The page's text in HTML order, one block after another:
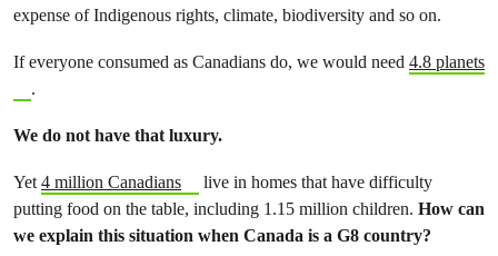
expense of Indigenous rights, climate, biodiversity and so on.
If everyone consumed as Canadians do, we would need 4.8 planets
.
We do not have that luxury.
Yet4 million Canadians
live in homes that have difficulty
putting food on the table, including 1.15 million children. How can
we explain this situation when Canada is a G8 country?